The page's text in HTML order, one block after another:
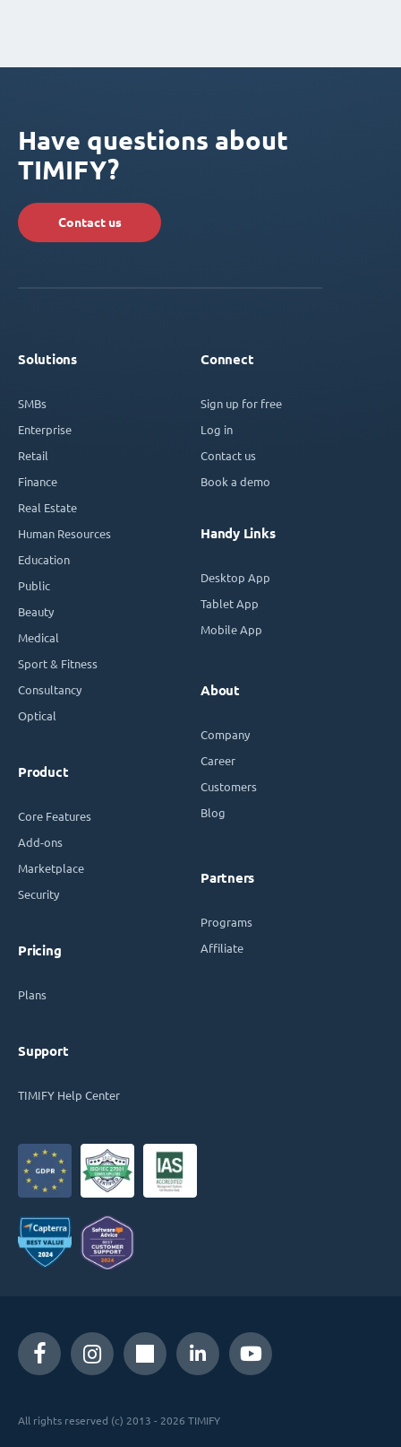
Have questions about
TIMIFY?
Contact us
Solutions
SMBs
Enterprise
Retail
Finance
Real Estate
Human Resources
Education
Public
Beauty
Medical
Sport & Fitness
Consultancy
Optical
Product
Core Features
Add-ons
Marketplace
Security
Pricing
Plans
Support
TIMIFY Help Center
Connect
Sign up for free
Log in
Contact us
Book a demo
Handy Links
Desktop App
Tablet App
Mobile App
About
Company
Career
Customers
Blog
Partners
Programs
Affiliate
All rights reserved (c) 2013 - 2026 TIMIFY